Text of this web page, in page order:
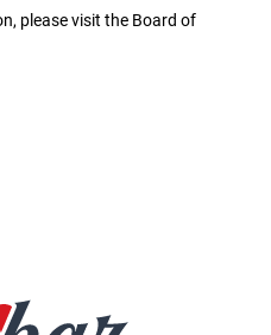
please visit the Board of